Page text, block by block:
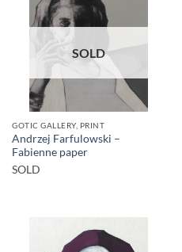
SOLD
GOTIC GALLERY, PRINT
Andrzej Farfulowski –
Fabienne paper
SOLD